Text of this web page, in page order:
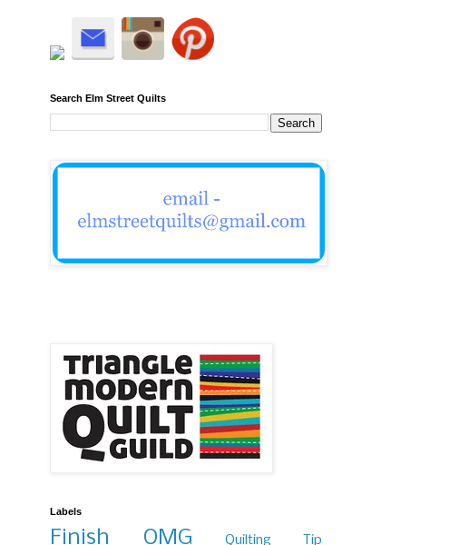
Search Elm Street Quilts
Labels
Finish OMG Quilting Tip